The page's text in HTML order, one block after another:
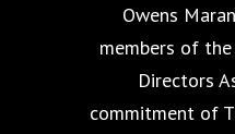
Owens
members of
Directors
commitment of